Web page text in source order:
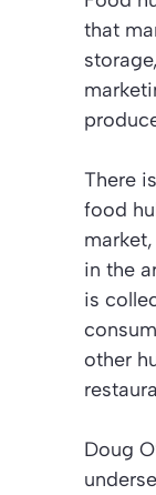
that
There
food
in the
is
other
Doug